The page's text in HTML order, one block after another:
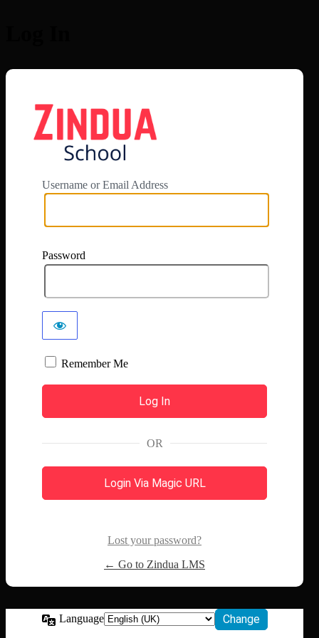
Username or Email Address
Password
Remember Me
OR
Login Via Magic URL
Lost your password?
← Go to Zindua LMS
Language